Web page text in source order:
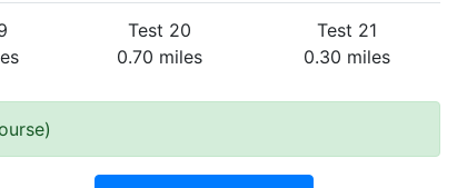
Test 20
0.70 miles
Test 21
0.30 miles